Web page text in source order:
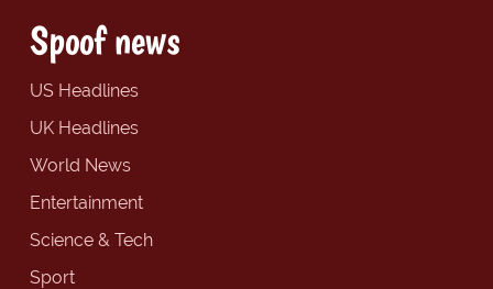
Spoof news
US Headlines
UK Headlines
World News
Entertainment
Science & Tech
Sport